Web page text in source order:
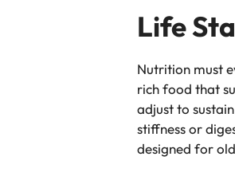
Life
Nutrition must
rich food that
adjust to
stiffness or
designed for